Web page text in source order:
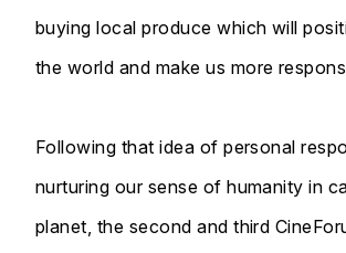
buying local produce which will
the world and make us more
Following that idea of personal
nurturing our sense of humanity in
planet, the second and third